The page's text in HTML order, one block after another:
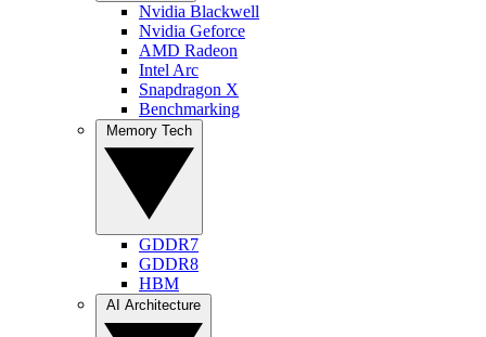
Nvidia Blackwell
Nvidia Geforce
AMD Radeon
Intel Arc
Snapdragon X
Benchmarking
GDDR7
GDDR8
HBM